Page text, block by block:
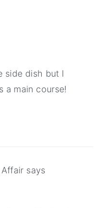
side dish but I
a main course!
says